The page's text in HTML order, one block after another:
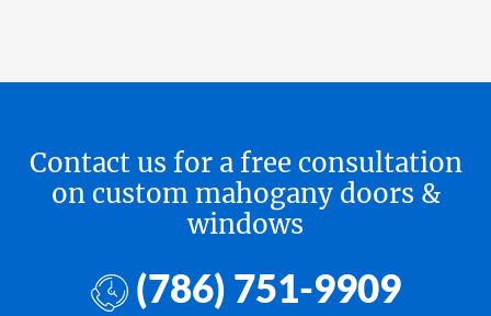
Contact us for a free consultation
on custom mahogany doors &
windows
(786) 751-9909